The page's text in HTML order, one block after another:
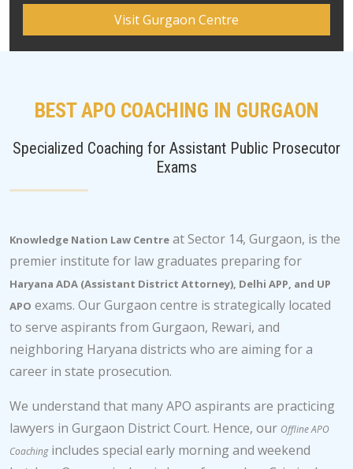
BEST APO COACHING IN GURGAON
Specialized Coaching for Assistant Public Prosecutor
Exams
Knowledge Nation Law Centre at Sector 14, Gurgaon, is the
premier institute for law graduates preparing for
Haryana ADA (Assistant District Attorney), Delhi APP, and UP
APO exams. Our Gurgaon centre is strategically located
to serve aspirants from Gurgaon, Rewari, and
neighboring Haryana districts who are aiming for a
career in state prosecution.
We understand that many APO aspirants are practicing
lawyers in Gurgaon District Court. Hence, our Offline APO
Coachingincludes special early morning and weekend